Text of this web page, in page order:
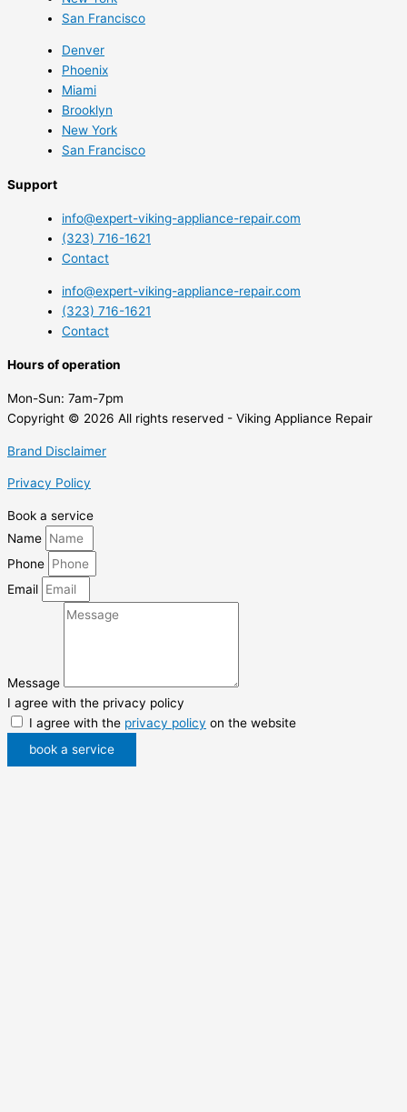
San Francisco
Denver
Phoenix
Miami
Brooklyn
New York
San Francisco
Support
info@expert-viking-appliance-repair.com
(323) 716-1621
Contact
info@expert-viking-appliance-repair.com
(323) 716-1621
Contact
Hours of operation
Mon-Sun: 7am-7pm
Copyright © 2026 All rights reserved - Viking Appliance Repair
Brand Disclaimer
Privacy Policy
Book a service
Name
Phone
Email
Message
I agree with the privacy policy
I agree with the privacy policy on the website
book a service